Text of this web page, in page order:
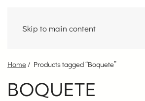
Skip to main content
Home/ Products tagged “Boquete”
BOQUETE